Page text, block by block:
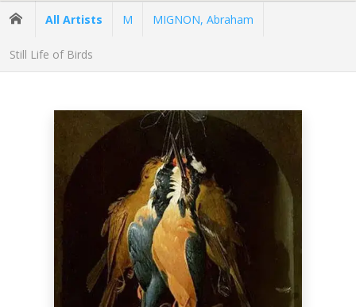
All Artists M MIGNON, Abraham
Still Life of Birds